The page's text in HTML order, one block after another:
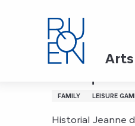
Arts
Wednesday 5
En-
FAMILY LEISURE
Historial Jeanne